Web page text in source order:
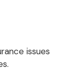
issues